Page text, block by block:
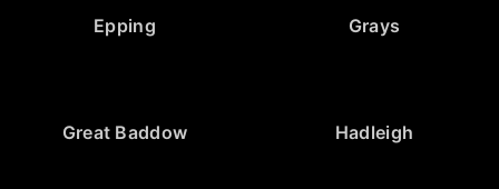
Epping Grays
Great Baddow Hadleigh